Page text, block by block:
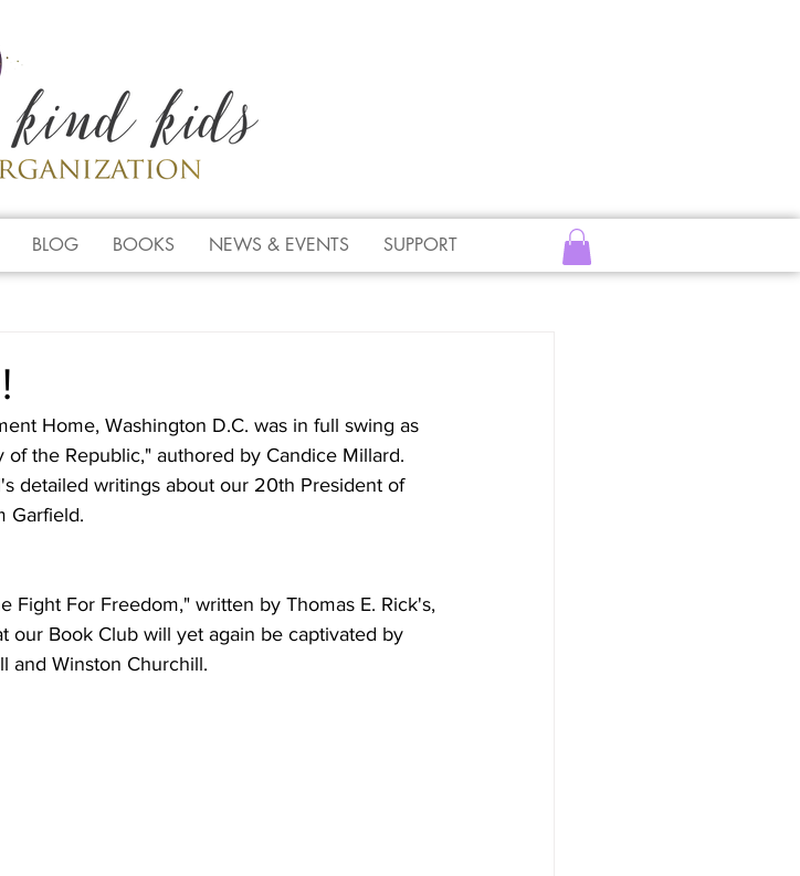
BLOG BOOKS NEWS & EVENTS SUPPORT
Home, Washington D.C. was in full swing as
the Republic," authored by Candice Millard.
detailed writings about our 20th President of
Garfield.
Fight For Freedom," written by Thomas E. Rick's,
our Book Club will yet again be captivated by
and Winston Churchill.